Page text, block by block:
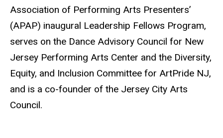
Association of Performing Arts Presenters’
(APAP) inaugural Leadership Fellows Program,
serves on the Dance Advisory Council for New
Jersey Performing Arts Center and the Diversity,
Equity, and Inclusion Committee for ArtPride NJ,
and is a co-founder of the Jersey City Arts
Council.